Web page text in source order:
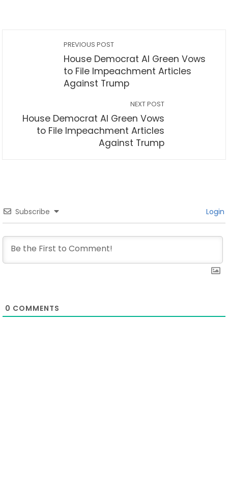
PREVIOUS POST
House Democrat Al Green Vows
to File Impeachment Articles
Against Trump
NEXT POST
House Democrat Al Green Vows
to File Impeachment Articles
Against Trump
Subscribe Login
0 COMMENTS